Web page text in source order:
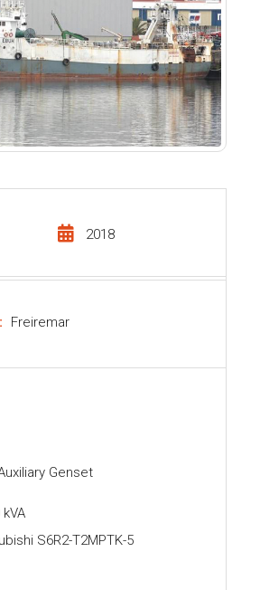
2018
Freiremar
Genset
S6R2-T2MPTK-5